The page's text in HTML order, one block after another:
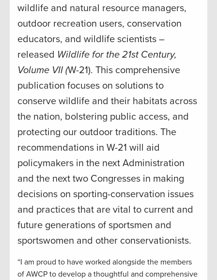
wildlife and natural resource managers,
outdoor recreation users, conservation
educators, and wildlife scientists –
released Wildlife for the 21st Century,
Volume VII (W-21). This comprehensive
publication focuses on solutions to
conserve wildlife and their habitats across
the nation, bolstering public access, and
protecting our outdoor traditions. The
recommendations in W-21 will aid
policymakers in the next Administration
and the next two Congresses in making
decisions on sporting-conservation issues
and practices that are vital to current and
future generations of sportsmen and
sportswomen and other conservationists.
“I am proud to have worked alongside the members
of AWCP to develop a thoughtful and comprehensive